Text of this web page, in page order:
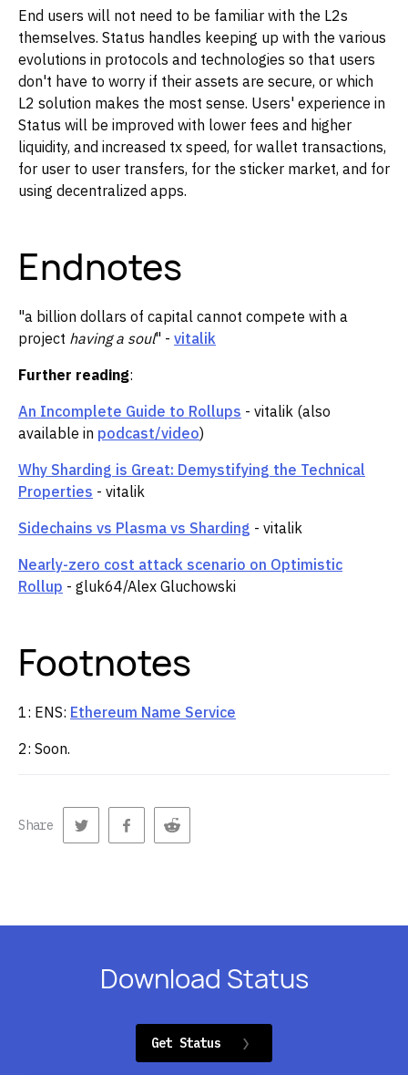
End users will not need to be familiar with the L2s
themselves. Status handles keeping up with the various
evolutions in protocols and technologies so that users
don't have to worry if their assets are secure, or which
L2 solution makes the most sense. Users' experience in
Status will be improved with lower fees and higher
liquidity, and increased tx speed, for wallet transactions,
for user to user transfers, for the sticker market, and for
using decentralized apps.
Endnotes
"a billion dollars of capital cannot compete with a
project having a soul" - vitalik
Further reading:
An Incomplete Guide to Rollups - vitalik (also
available in podcast/video)
Why Sharding is Great: Demystifying the Technical
Properties - vitalik
Sidechains vs Plasma vs Sharding - vitalik
Nearly-zero cost attack scenario on Optimistic
Rollup - gluk64/Alex Gluchowski
Footnotes
1: ENS: Ethereum Name Service
2: Soon.
Share
Download Status
Get Status